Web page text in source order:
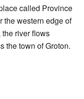
called Province
the western edge of
the river flows
the town of Groton.